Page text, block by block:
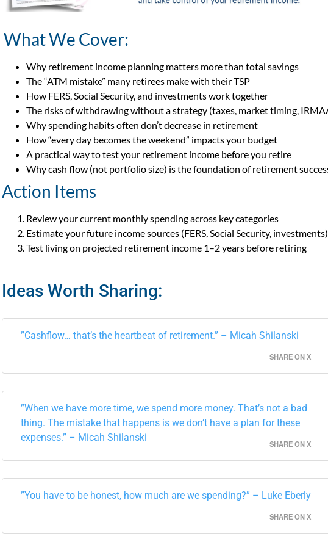
What We Cover:
Why retirement income planning matters more than total savings
The “ATM mistake” many retirees make with their TSP
How FERS, Social Security, and investments work together
The risks of withdrawing without a strategy (taxes, market timing,
Why spending habits often don’t decrease in retirement
How “every day becomes the weekend” impacts your budget
A practical way to test your retirement income before you retire
Why cash flow (not portfolio size) is the foundation of retirement
Action Items
Review your current monthly spending across key categories
Estimate your future income sources (FERS, Social Security, investments)
Test living on projected retirement income 1–2 years before retiring
Ideas Worth Sharing:
”Cashflow… that’s the heartbeat of retirement.” – Micah Shilanski
SHARE ON X
”When we have more time, we spend more money. That’s not a bad
thing. The mistake that happens is we don’t have a plan for these
expenses.” – Micah Shilanski
SHARE ON X
”You have to be honest, how much are we spending?” – Luke Eberly
SHARE ON X